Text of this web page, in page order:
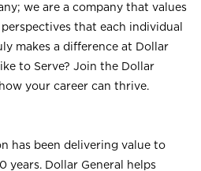
we are a company that values
that each individual
makes a difference at Dollar
to Serve? Join the Dollar
your career can thrive.
has been delivering value to
years. Dollar General helps